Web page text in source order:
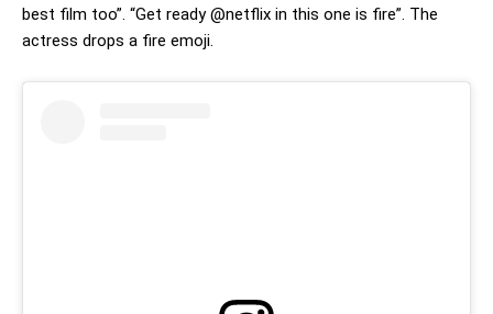
best film too”. “Get ready @netflix in this one is fire”. The
actress drops a fire emoji.